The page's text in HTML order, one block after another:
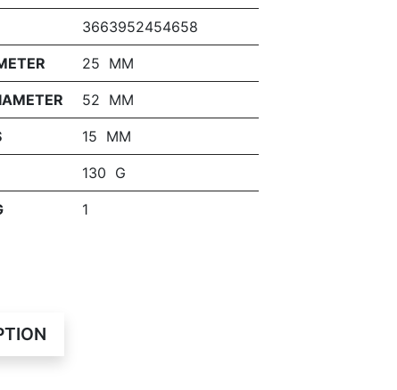
3663952454658
25 MM
52 MM
15 MM
130 G
1